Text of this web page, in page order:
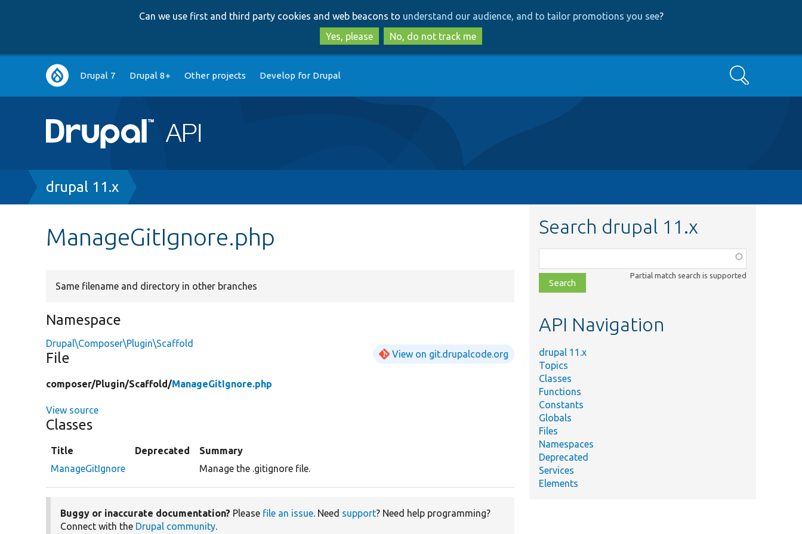
to
main
content
to
search
Can we use first and third party cookies and web beacons to understand our audience, and to tailor promotions you see?
Yes, please
No, do not track me
Main
navigation
Drupal 7 Drupal 8+ Other projects Develop for Drupal Search
Breadcrumb
drupal 11.x
ManageGitIgnore.php
Same filename and directory in other branches
Namespace
Drupal\Composer\Plugin\Scaffold
File View on git.drupalcode.org
composer/Plugin/Scaffold/ManageGitIgnore.php
View source
Classes
Title Deprecated
Summary
ManageGitIgnore
Manage the .gitignore file.
Buggy or inaccurate documentation? Please file an issue. Need support? Need help programming?
Connect with the Drupal community.
Search drupal 11.x
class,
file,
topic,
Partial match search is supported
API Navigation
drupal 11.x
Topics
Classes
Functions
Constants
Globals
Files
Namespaces
Deprecated
Services
Elements